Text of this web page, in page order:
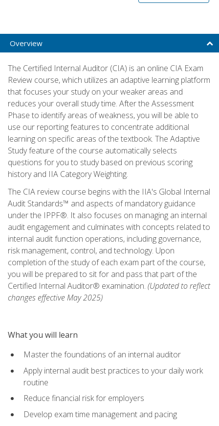
Overview
The Certified Internal Auditor (CIA) is an online CIA Exam
Review course, which utilizes an adaptive learning platform
that focuses your study on your weaker areas and
reduces your overall study time. After the Assessment
Phase to identify areas of weakness, you will be able to
use our reporting features to concentrate additional
learning on specific areas of the textbook. The Adaptive
Study feature of the course automatically selects
questions for you to study based on previous scoring
history and IIA Category Weighting.
The CIA review course begins with the IIA's Global Internal
Audit Standards™ and aspects of mandatory guidance
under the IPPF®. It also focuses on managing an internal
audit engagement and culminates with concepts related to
internal audit function operations, including governance,
risk management, control, and technology. Upon
completion of the study of each exam part of the course,
you will be prepared to sit for and pass that part of the
Certified Internal Auditor® examination. (Updated to reflect
changes effective May 2025)
What you will learn
Master the foundations of an internal auditor
Apply internal audit best practices to your daily work
routine
Reduce financial risk for employers
Develop exam time management and pacing